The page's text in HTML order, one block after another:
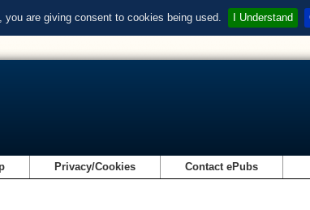
are giving consent to cookies being used. I Understand
Privacy/Cookies Contact ePubs